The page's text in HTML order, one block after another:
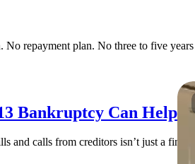
repayment plan. No three to five
Bankruptcy Can Help
calls from creditors isn’t just a